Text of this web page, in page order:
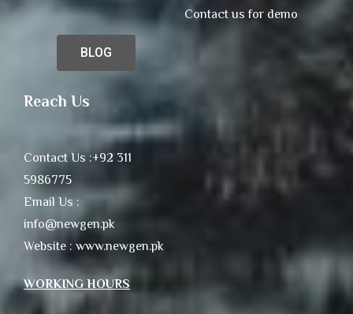
BLOG
Contact us for demo
Reach Us
Contact Us :+92 311
5986775
Email Us :
info@newgen.pk
Website : www.newgen.pk
WORKING HOURS